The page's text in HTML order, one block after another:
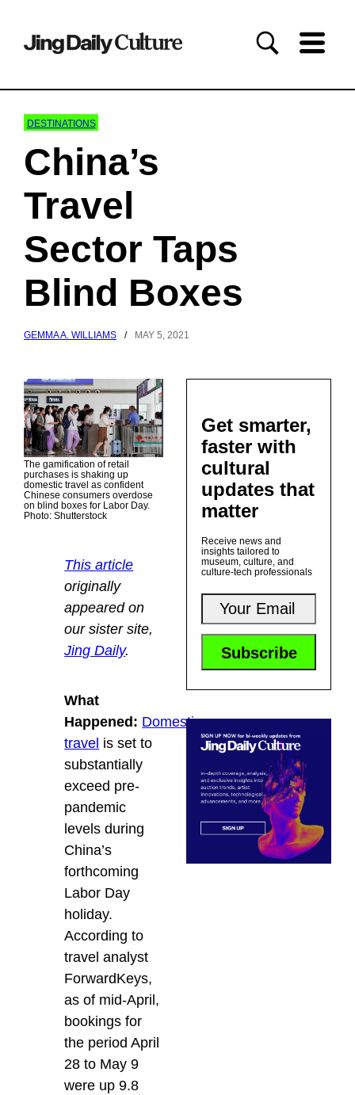
DESTINATIONS
China’s
Travel
Sector Taps
Blind Boxes
GEMMA A. WILLIAMS / MAY 5, 2021
The gamification of retail
purchases is shaking up
domestic travel as confident
Chinese consumers overdose
on blind boxes for Labor Day.
Photo: Shutterstock
This article
originally
appeared on
our sister site,
Jing Daily.
What
Happened: Domestic
travel is set to
substantially
exceed pre-
pandemic
levels during
China’s
forthcoming
Labor Day
holiday.
According to
travel analyst
ForwardKeys,
as of mid-April,
bookings for
the period April
28 to May 9
were up 9.8
Get smarter,
faster with
cultural
updates that
matter
Receive news and
insights tailored to
museum, culture, and
culture-tech professionals